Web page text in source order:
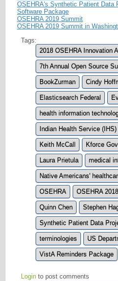
OSEHRA's Synthetic Patient Data
Software Package
OSEHRA 2019 Summit
OSEHRA 2019 Summit in
Tags:
2018 OSEHRA Innovation
7th Annual Open Source
BookZurman Cindy
Elasticsearch Federal
health information
Indian Health Service (IHS)
Keith McCall Kforce
Laura Prietula medical
Native Americans'
OSEHRA OSEHRA 2018
Quinn Chen Stephen
Synthetic Patient Data
terminologies US
VistA Reminders Package
Login to post comments